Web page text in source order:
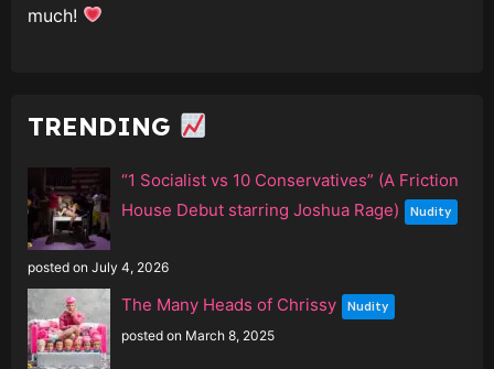
much!
TRENDING
“1 Socialist vs 10 Conservatives” (A Friction
House Debut starring Joshua Rage)
Nudity
posted on July 4, 2026
The Many Heads of Chrissy Nudity
posted on March 8, 2025